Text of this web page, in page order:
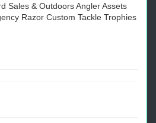
Sales & Outdoors Angler Assets
Razor Custom Tackle Trophies